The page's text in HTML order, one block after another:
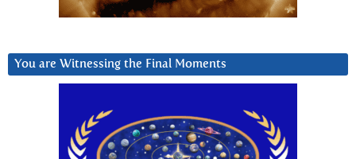
You are Witnessing the Final Moments